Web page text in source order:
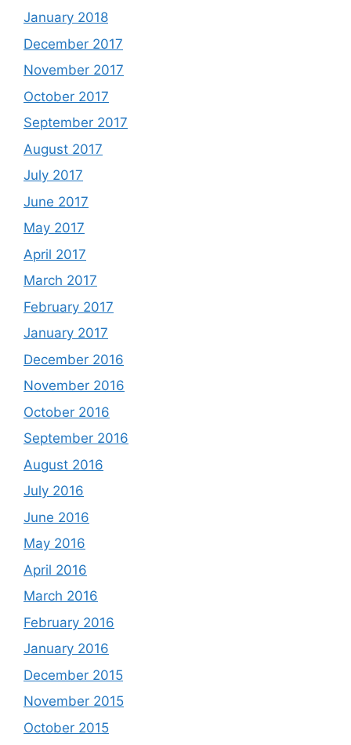
January 2018
December 2017
November 2017
October 2017
September 2017
August 2017
July 2017
June 2017
May 2017
April 2017
March 2017
February 2017
January 2017
December 2016
November 2016
October 2016
September 2016
August 2016
July 2016
June 2016
May 2016
April 2016
March 2016
February 2016
January 2016
December 2015
November 2015
October 2015